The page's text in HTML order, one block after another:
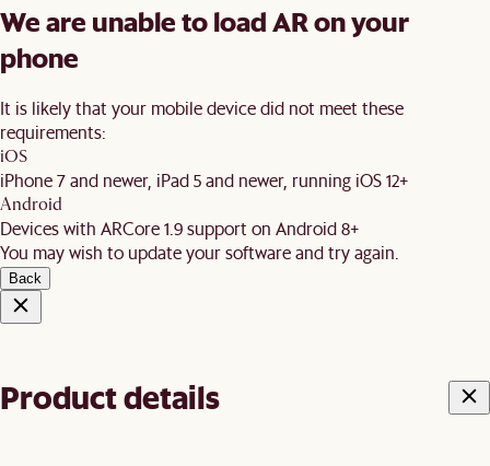
We are unable to load AR on your
phone
It is likely that your mobile device did not meet these
requirements:
iOS
iPhone 7 and newer, iPad 5 and newer, running iOS 12+
Android
Devices with ARCore 1.9 support on Android 8+
You may wish to update your software and try again.
Back
Product details